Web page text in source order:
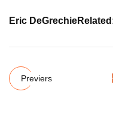
Eric DeGrechie
Previers